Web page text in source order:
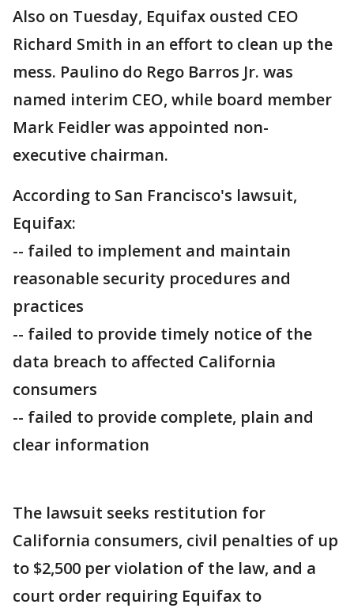
Also on Tuesday, Equifax ousted CEO
Richard Smith in an effort to clean up the
mess. Paulino do Rego Barros Jr. was
named interim CEO, while board member
Mark Feidler was appointed non-
executive chairman.
According to San Francisco's lawsuit,
Equifax:
-- failed to implement and maintain
reasonable security procedures and
practices
-- failed to provide timely notice of the
data breach to affected California
consumers
-- failed to provide complete, plain and
clear information
The lawsuit seeks restitution for
California consumers, civil penalties of up
to $2,500 per violation of the law, and a
court order requiring Equifax to